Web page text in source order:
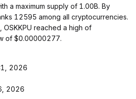
a maximum supply of 1.00B. By
12595 among all cryptocurrencies.
reached a high of
of $0.00000277.
2026
2026